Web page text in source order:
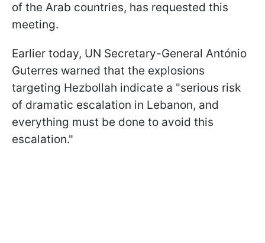
of the Arab countries, has requested this
meeting.
Earlier today, UN Secretary-General António
Guterres warned that the explosions
targeting Hezbollah indicate a "serious risk
of dramatic escalation in Lebanon, and
everything must be done to avoid this
escalation."